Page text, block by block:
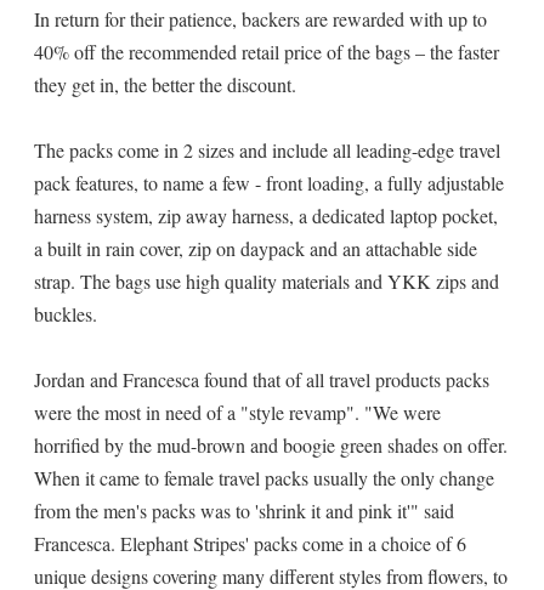
In return for their patience, backers are rewarded with up to
40% off the recommended retail price of the bags – the faster
they get in, the better the discount.
The packs come in 2 sizes and include all leading-edge travel
pack features, to name a few - front loading, a fully adjustable
harness system, zip away harness, a dedicated laptop pocket,
a built in rain cover, zip on daypack and an attachable side
strap. The bags use high quality materials and YKK zips and
buckles.
Jordan and Francesca found that of all travel products packs
were the most in need of a "style revamp". "We were
horrified by the mud-brown and boogie green shades on offer.
When it came to female travel packs usually the only change
from the men's packs was to 'shrink it and pink it'" said
Francesca. Elephant Stripes' packs come in a choice of 6
unique designs covering many different styles from flowers, to